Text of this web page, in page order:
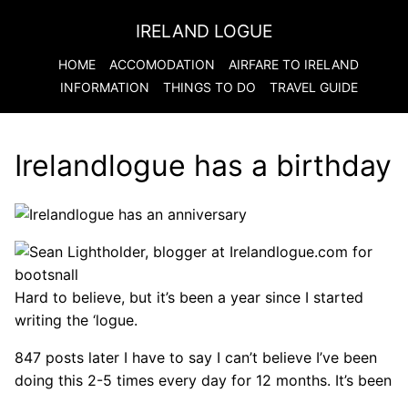
IRELAND LOGUE
HOME ACCOMODATION AIRFARE TO IRELAND
INFORMATION
THINGS TO DO TRAVEL GUIDE
Irelandlogue has a birthday
Hard to believe, but it’s been a year since I started
writing the ‘logue.
847 posts later I have to say I can’t believe I’ve been
doing this 2-5 times every day for 12 months. It’s been